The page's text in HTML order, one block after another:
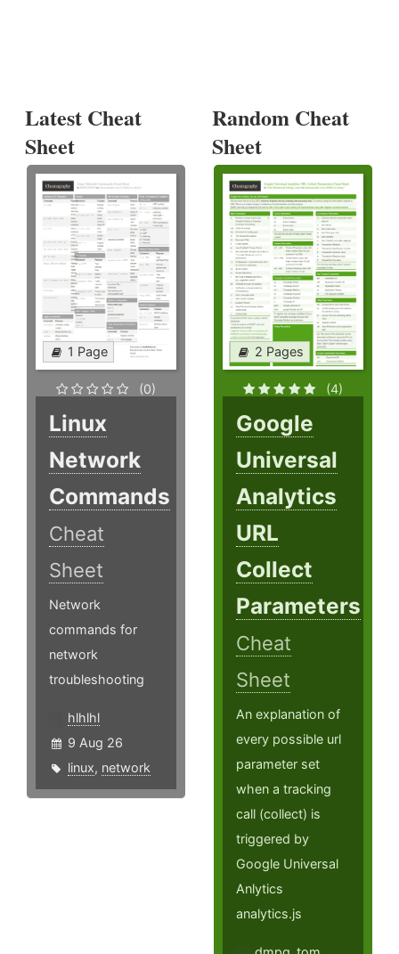
Latest Cheat
Sheet
1 Page
(0)
Linux
Network
Commands
Cheat
Sheet
Network
commands for
network
troubleshooting
hlhlhl
9 Aug 26
linux, network
Random Cheat
Sheet
2 Pages
(4)
Google
Universal
Analytics
URL
Collect
Parameters
Cheat
Sheet
An explanation of
every possible url
parameter set
when a tracking
call (collect) is
triggered by
Google Universal
Anlytics
analytics.js